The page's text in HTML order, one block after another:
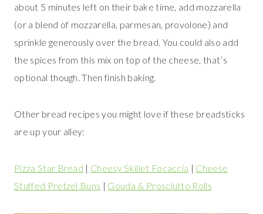
about 5 minutes left on their bake time, add mozzarella
(or a blend of mozzarella, parmesan, provolone) and
sprinkle generously over the bread. You could also add
the spices from this mix on top of the cheese, that’s
optional though. Then finish baking.
Other bread recipes you might love if these breadsticks
are up your alley:
Pizza Star Bread | Cheesy Skillet Focaccia | Cheese
Stuffed Pretzel Buns | Gouda & Prosciutto Rolls